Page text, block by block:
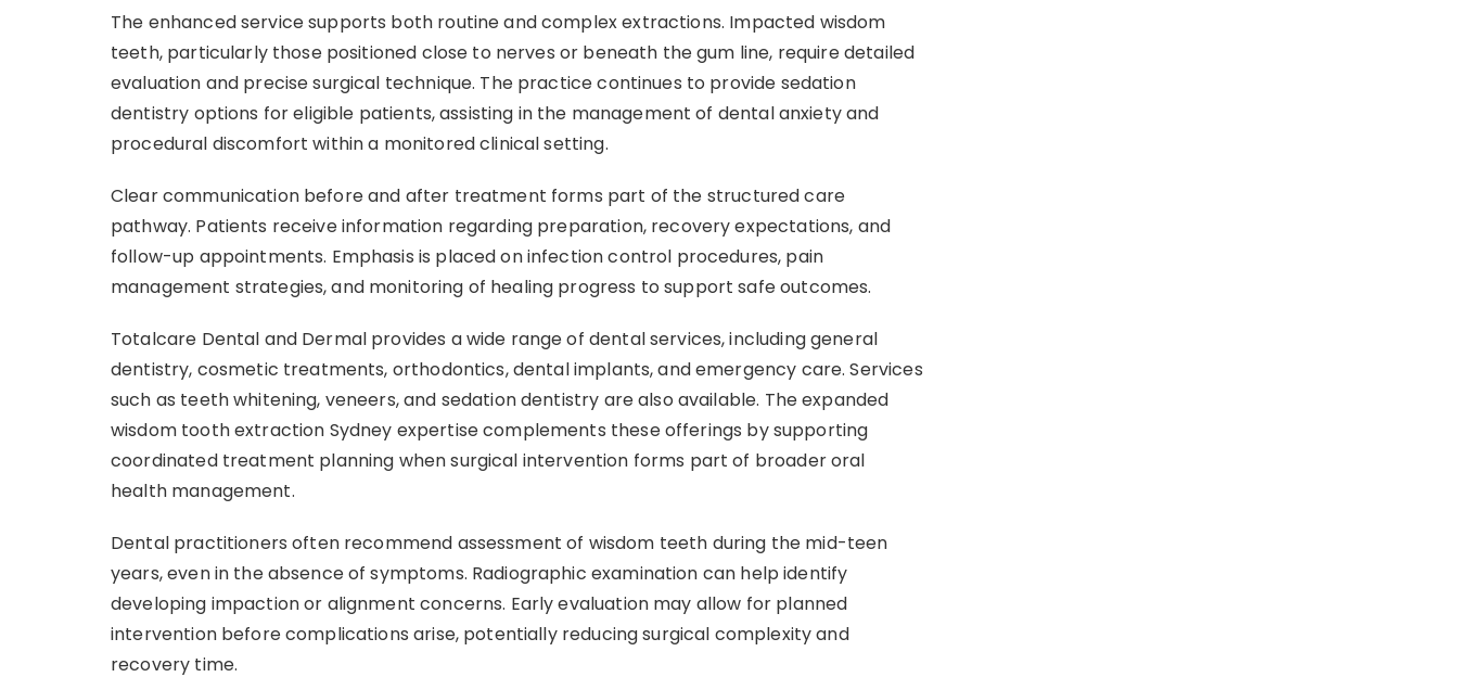
The enhanced service supports both routine and complex extractions. Impacted wisdom
teeth, particularly those positioned close to nerves or beneath the gum line, require detailed
evaluation and precise surgical technique. The practice continues to provide sedation
dentistry options for eligible patients, assisting in the management of dental anxiety and
procedural discomfort within a monitored clinical setting.
Clear communication before and after treatment forms part of the structured care
pathway. Patients receive information regarding preparation, recovery expectations, and
follow-up appointments. Emphasis is placed on infection control procedures, pain
management strategies, and monitoring of healing progress to support safe outcomes.
Totalcare Dental and Dermal provides a wide range of dental services, including general
dentistry, cosmetic treatments, orthodontics, dental implants, and emergency care. Services
such as teeth whitening, veneers, and sedation dentistry are also available. The expanded
wisdom tooth extraction Sydney expertise complements these offerings by supporting
coordinated treatment planning when surgical intervention forms part of broader oral
health management.
Dental practitioners often recommend assessment of wisdom teeth during the mid-teen
years, even in the absence of symptoms. Radiographic examination can help identify
developing impaction or alignment concerns. Early evaluation may allow for planned
intervention before complications arise, potentially reducing surgical complexity and
recovery time.